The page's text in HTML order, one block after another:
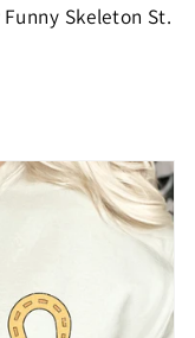
Skeleton St.